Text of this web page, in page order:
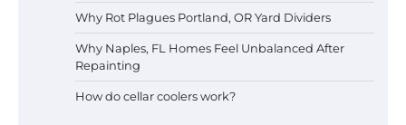
Why Rot Plagues Portland, OR Yard Dividers
Why Naples, FL Homes Feel Unbalanced After
Repainting
How do cellar coolers work?